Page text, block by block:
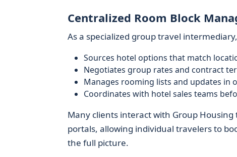
Centralized Room Block
As a specialized group travel intermediary,
Sources hotel options that match
Negotiates group rates and contract
Manages rooming lists and updates in
Coordinates with hotel sales teams
Many clients interact with Group
portals, allowing individual travelers to
the full picture.